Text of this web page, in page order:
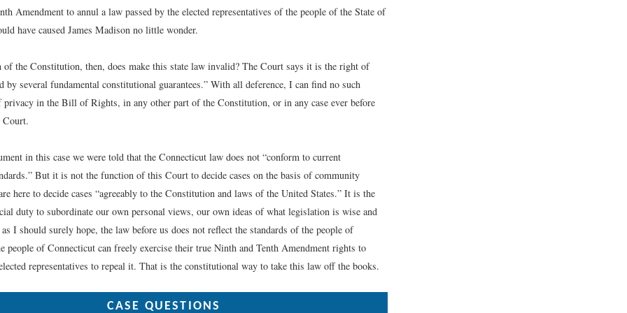
Amendment to annul a law passed by the elected representatives of the people of the State of
have caused James Madison no little wonder.
the Constitution, then, does make this state law invalid? The Court says it is the right of
by several fundamental constitutional guarantees.” With all deference, I can find no such
privacy in the Bill of Rights, in any other part of the Constitution, or in any case ever before
Court.
in this case we were told that the Connecticut law does not “conform to current
But it is not the function of this Court to decide cases on the basis of community
here to decide cases “agreeably to the Constitution and laws of the United States.” It is the
duty to subordinate our own personal views, our own ideas of what legislation is wise and
I should surely hope, the law before us does not reflect the standards of the people of
people of Connecticut can freely exercise their true Ninth and Tenth Amendment rights to
representatives to repeal it. That is the constitutional way to take this law off the books.
CASE QUESTIONS